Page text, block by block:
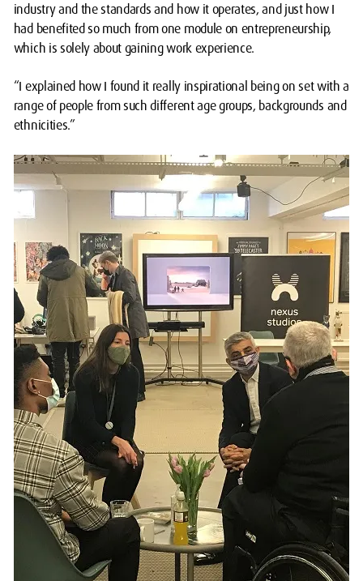
industry and the standards and how it operates, and just how I
had benefited so much from one module on entrepreneurship,
which is solely about gaining work experience.
“I explained how I found it really inspirational being on set with a
range of people from such different age groups, backgrounds and
ethnicities.”